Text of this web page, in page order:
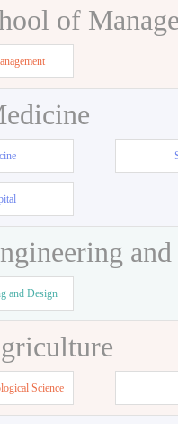
of
and Design
Science